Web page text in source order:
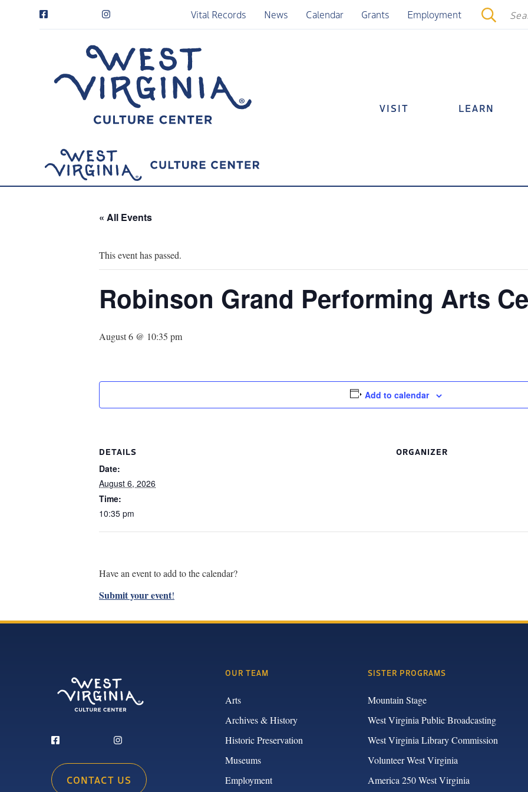
Vital Records News Calendar Grants Employment
VISIT LEARN
« All Events
This event has passed.
Robinson Grand Performing Arts
August 6 @ 10:35 pm
Add to calendar
DETAILS
Date:
August 6, 2026
Time:
10:35 pm
ORGANIZER
Have an event to add to the calendar?
Submit your event!
CONTACT US
OUR TEAM
Arts
Archives & History
Historic Preservation
Museums
Employment
SISTER PROGRAMS
Mountain Stage
West Virginia Public Broadcasting
West Virginia Library Commission
Volunteer West Virginia
America 250 West Virginia